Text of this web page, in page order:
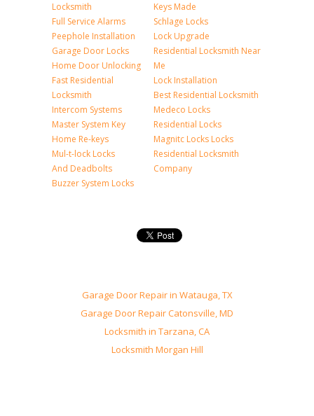
Locksmith
Full Service Alarms
Peephole Installation
Garage Door Locks
Home Door Unlocking
Fast Residential
Locksmith
Intercom Systems
Master System Key
Home Re-keys
Mul-t-lock Locks
And Deadbolts
Buzzer System Locks
Keys Made
Schlage Locks
Lock Upgrade
Residential Locksmith Near
Me
Lock Installation
Best Residential Locksmith
Medeco Locks
Residential Locks
Magnitc Locks Locks
Residential Locksmith
Company
Garage Door Repair in Watauga, TX
Garage Door Repair Catonsville, MD
Locksmith in Tarzana, CA
Locksmith Morgan Hill